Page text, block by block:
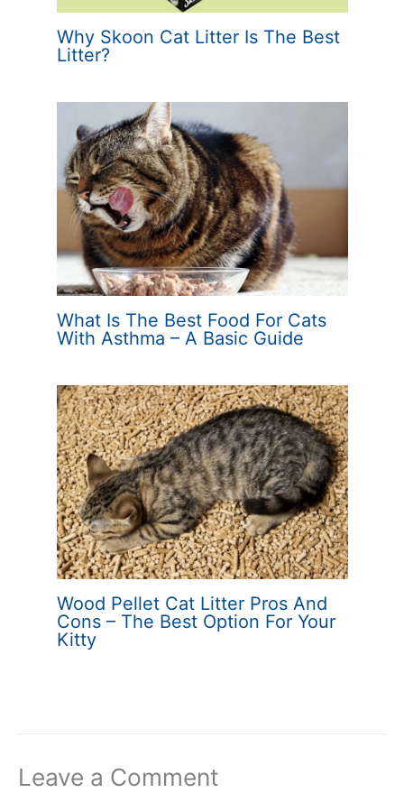
Why Skoon Cat Litter Is The Best
Litter?
What Is The Best Food For Cats
With Asthma – A Basic Guide
Wood Pellet Cat Litter Pros And
Cons – The Best Option For Your
Kitty
Leave a Comment